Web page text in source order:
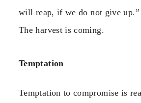
will reap, if we do not give up.”
The harvest is coming.
Temptation
Temptation to compromise is